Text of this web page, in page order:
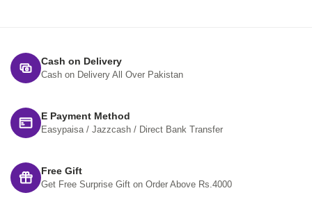
Cash on Delivery
Cash on Delivery All Over Pakistan
E Payment Method
Easypaisa / Jazzcash / Direct Bank Transfer
Free Gift
Get Free Surprise Gift on Order Above Rs.4000